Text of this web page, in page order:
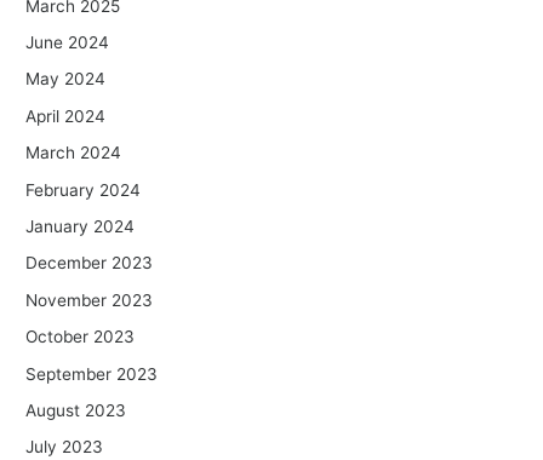
March 2025
June 2024
May 2024
April 2024
March 2024
February 2024
January 2024
December 2023
November 2023
October 2023
September 2023
August 2023
July 2023